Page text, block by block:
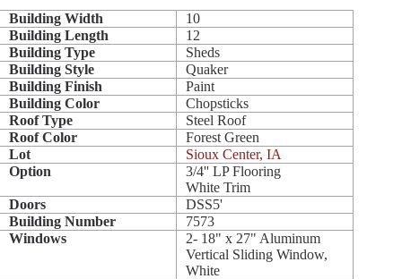
Building Width
10
Building Length
12
Building Type
Sheds
Building Style
Quaker
Building Finish
Paint
Building Color
Chopsticks
Roof Type
Steel Roof
Roof Color
Forest Green
Lot
Sioux Center, IA
Option
3/4'' LP Flooring
White Trim
Doors
DSS5'
Building Number
7573
Windows
2- 18" x 27" Aluminum
Vertical Sliding Window,
White